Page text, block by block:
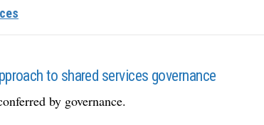
to shared services governance
by governance.